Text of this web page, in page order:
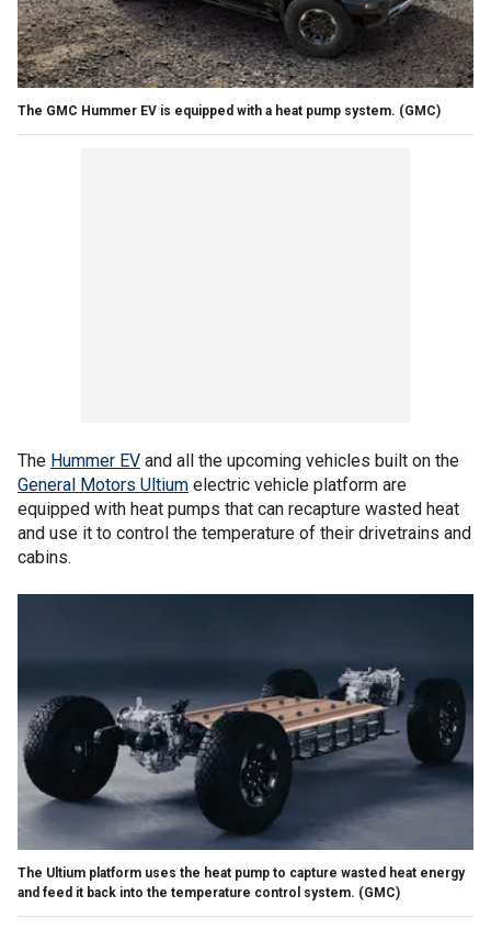
The GMC Hummer EV is equipped with a heat pump system. (GMC)
The Hummer EV and all the upcoming vehicles built on the
General Motors Ultium electric vehicle platform are
equipped with heat pumps that can recapture wasted heat
and use it to control the temperature of their drivetrains and
cabins.
The Ultium platform uses the heat pump to capture wasted heat energy
and feed it back into the temperature control system. (GMC)